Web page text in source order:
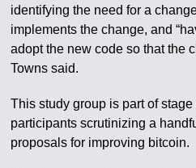
identifying the need for a
implements the change, and
adopt the new code so that the
Towns said.
This study group is part of
participants scrutinizing a
proposals for improving bitcoin.